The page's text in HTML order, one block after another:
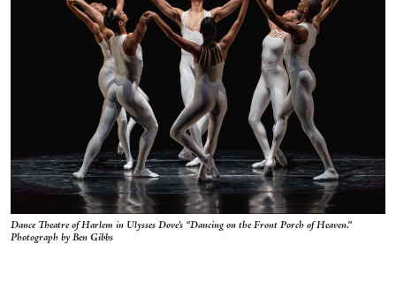
Dance Theatre of Harlem in Ulysses Dove's “Dancing on the Front Porch of Heaven.”
Photograph by Ben Gibbs